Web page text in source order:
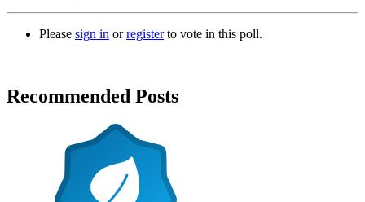
Please sign in orregisterto vote in this poll.
Recommended Posts